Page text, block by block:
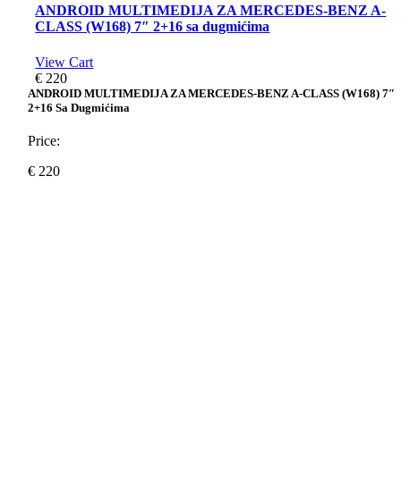
ANDROID MULTIMEDIJA ZA MERCEDES-BENZ A-
CLASS (W168) 7″ 2+16 sa dugmićima
View Cart
€ 220
ANDROID MULTIMEDIJA ZA MERCEDES-BENZ A-CLASS (W168) 7″
2+16 Sa Dugmićima
Price:
€ 220